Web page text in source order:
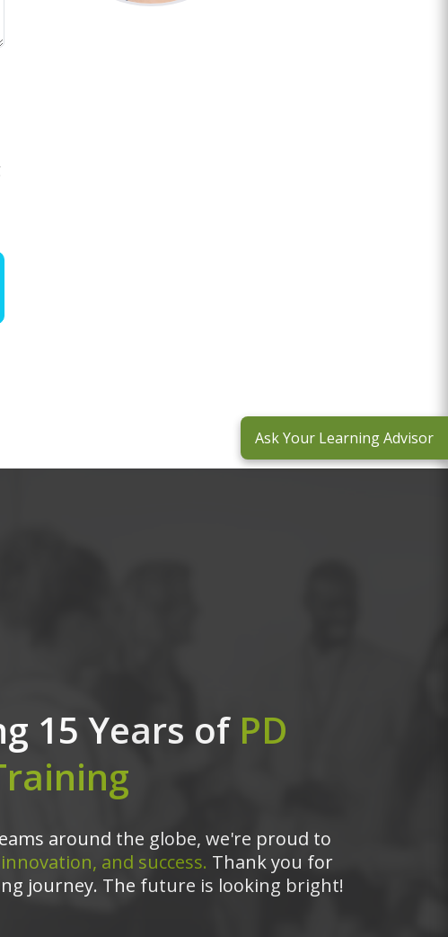
15 Years of PD
around the globe, we're proud to
and success. Thank you for
journey. The future is looking bright!
Ask Your Learning Advisor